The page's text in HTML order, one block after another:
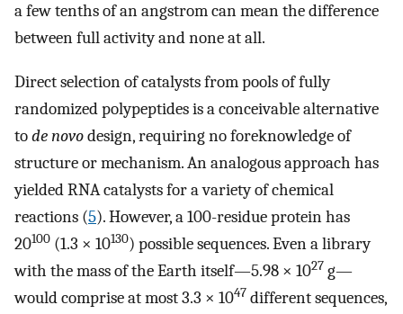
a few tenths of an angstrom can mean the difference
between full activity and none at all.
Direct selection of catalysts from pools of fully
randomized polypeptides is a conceivable alternative
tode novodesign, requiring no foreknowledge of
structure or mechanism. An analogous approach has
yielded RNA catalysts for a variety of chemical
reactions (5). However, a 100-residue protein has
20100 (1.3 × 10130) possible sequences. Even a library
with the mass of the Earth itself—5.98 × 1027 g—
would comprise at most 3.3 × 1047 different sequences,